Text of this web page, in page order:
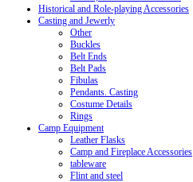
Historical and Role-playing Accessories
Casting and Jewerly
Other
Buckles
Belt Ends
Belt Pads
Fibulas
Pendants. Casting
Costume Details
Rings
Camp Equipment
Leather Flasks
Camp and Fireplace Accessories
tableware
Flint and steel